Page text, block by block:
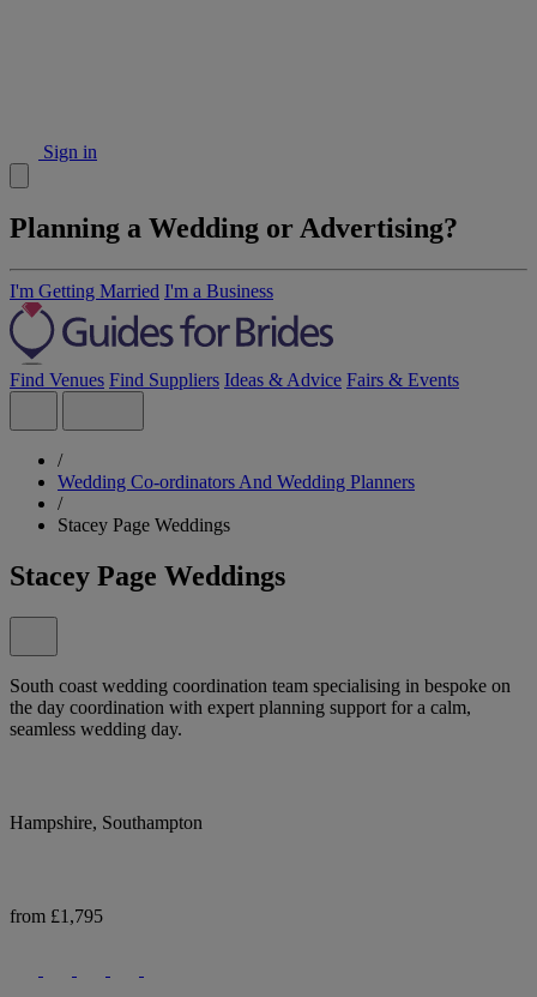
Sign in
Planning a Wedding or Advertising?
I'm Getting Married I'm a Business
Find Venues Find Suppliers Ideas & Advice Fairs & Events
/
Wedding Co-ordinators And Wedding Planners
/
Stacey Page Weddings
Stacey Page Weddings
South coast wedding coordination team specialising in bespoke on
the day coordination with expert planning support for a calm,
seamless wedding day.
Hampshire, Southampton
from £1,795